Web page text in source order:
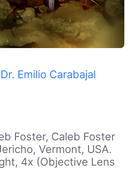
Dr. Emilio Carabajal
Foster, Caleb Foster
Vermont, USA.
4x (Objective Lens